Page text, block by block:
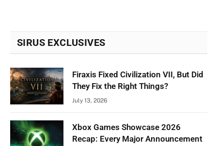
SIRUS EXCLUSIVES
Firaxis Fixed Civilization VII, But Did
They Fix the Right Things?
July 13, 2026
Xbox Games Showcase 2026
Recap: Every Major Announcement